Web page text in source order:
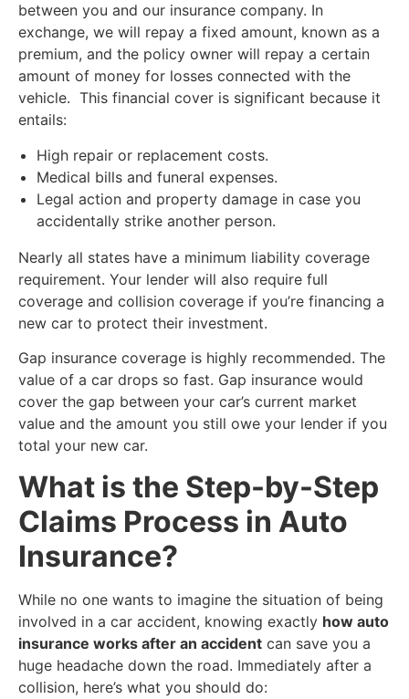
between you and our insurance company. In
exchange, we will repay a fixed amount, known as a
premium, and the policy owner will repay a certain
amount of money for losses connected with the
vehicle. This financial cover is significant because it
entails:
​High repair or replacement costs.
​Medical bills and funeral expenses.
Legal action and property damage in case you
accidentally strike another person.
​Nearly all states have a minimum liability coverage
requirement. Your lender will also require full
coverage and collision coverage if you’re financing a
new car to protect their investment.
Gap insurance coverage is highly recommended. The
value of a car drops so fast. Gap insurance would
cover the gap between your car’s current market
value and the amount you still owe your lender if you
total your new car.
​What is the Step-by-Step
Claims Process in Auto
Insurance?
​While no one wants to imagine the situation of being
involved in a car accident, knowing exactly how auto
insurance works after an accident can save you a
huge headache down the road. Immediately after a
collision, here’s what you should do: